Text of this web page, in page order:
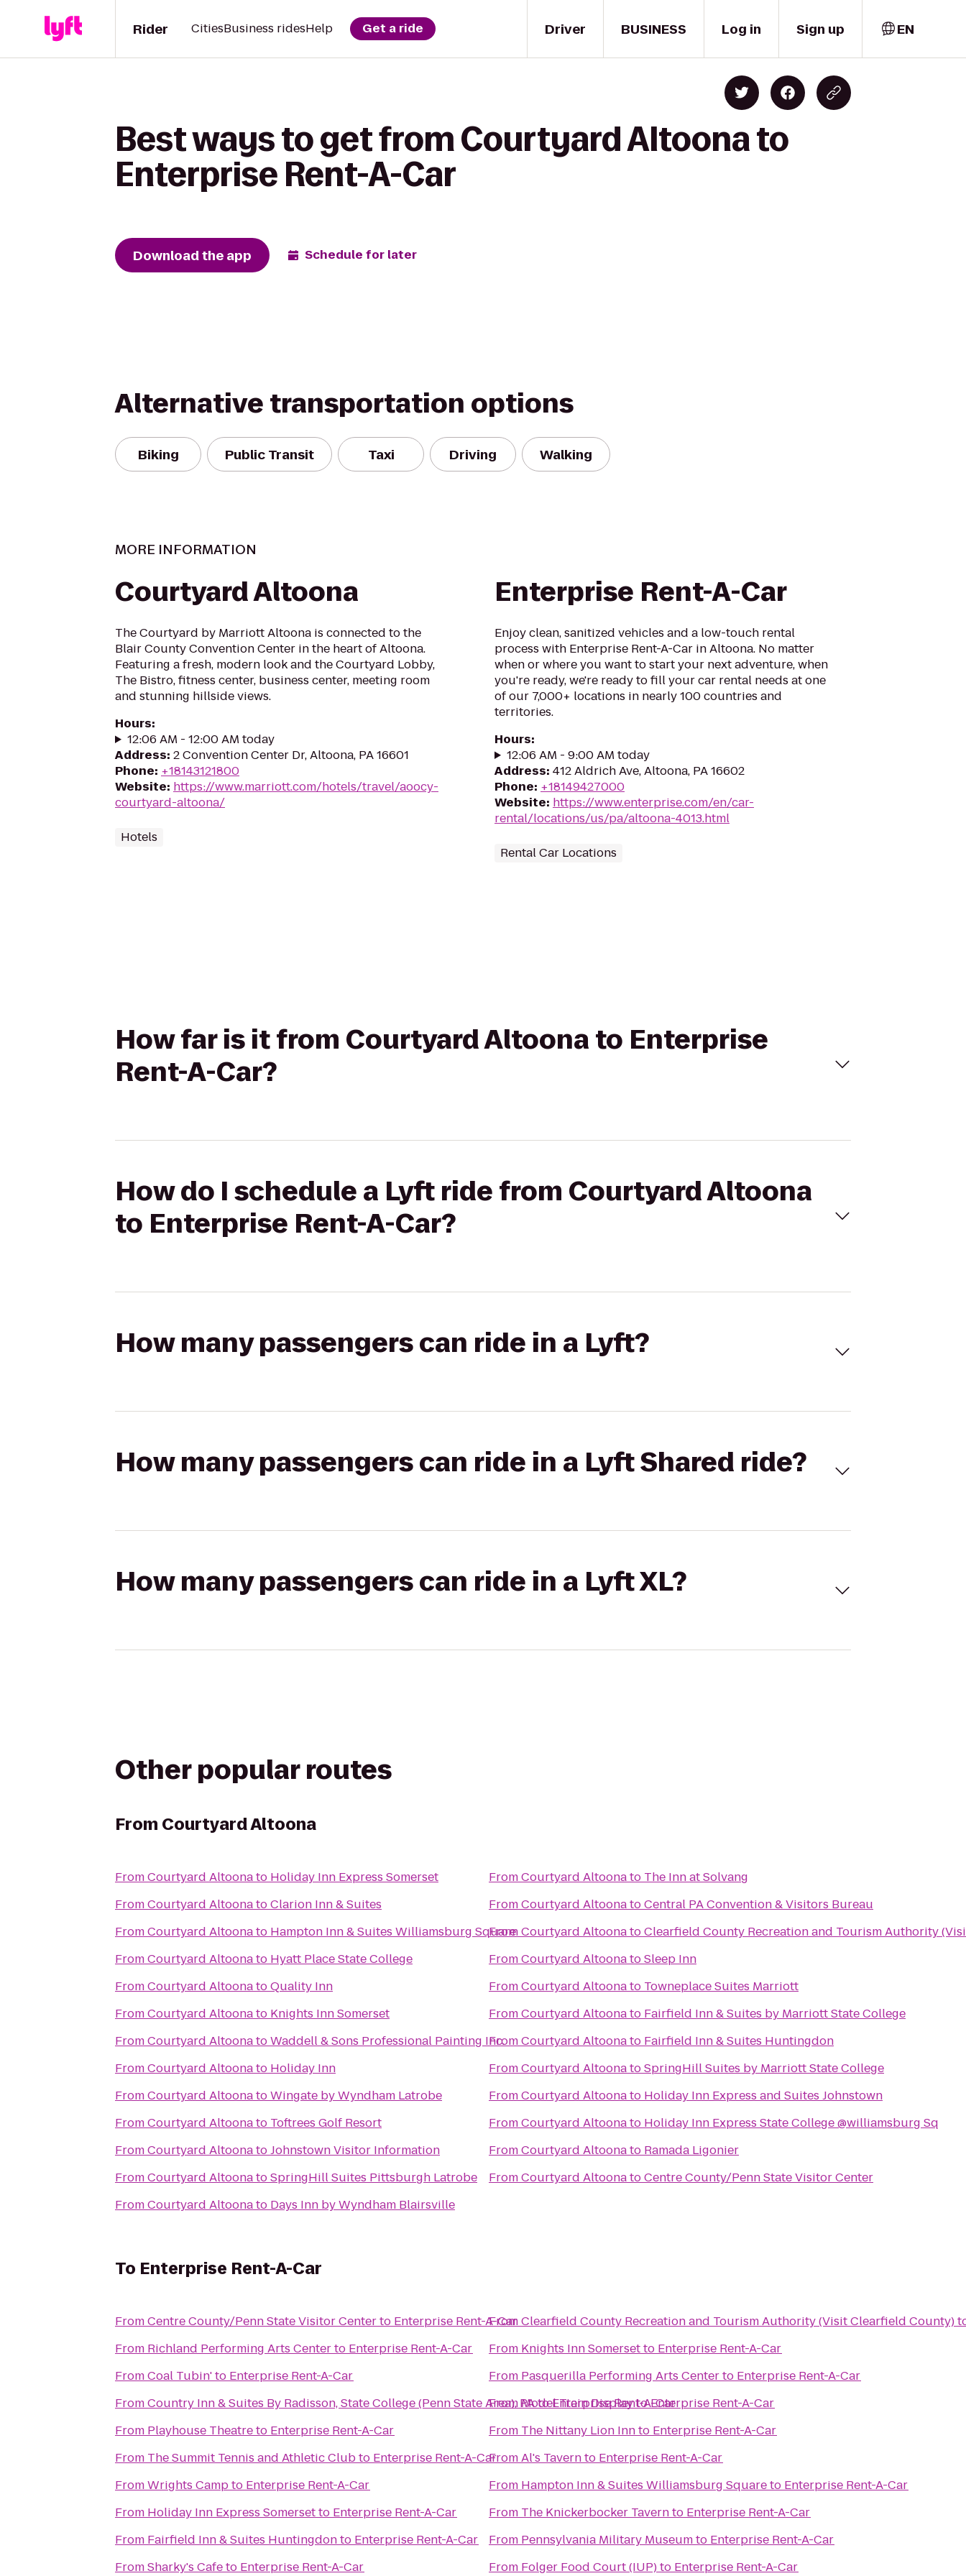
Driver
Rider CitiesBusiness ridesHelp Get a ride BUSINESS Log in Sign up EN
Best ways to get from Courtyard Altoona to
Enterprise Rent-A-Car
Download the app Schedule for later
Alternative transportation options
Biking Public Transit Taxi Driving Walking
MORE INFORMATION
Courtyard Altoona
The Courtyard by Marriott Altoona is connected to the
Blair County Convention Center in the heart of Altoona.
Featuring a fresh, modern look and the Courtyard Lobby,
The Bistro, fitness center, business center, meeting room
and stunning hillside views.
Hours:
12:06 AM - 12:00 AM today
Address: 2 Convention Center Dr, Altoona, PA 16601
Phone: +18143121800
Website: https://www.marriott.com/hotels/travel/aoocy-
courtyard-altoona/
Hotels
Enterprise Rent-A-Car
Enjoy clean, sanitized vehicles and a low-touch rental
process with Enterprise Rent-A-Car in Altoona. No matter
when or where you want to start your next adventure, when
you're ready, we're ready to fill your car rental needs at one
of our 7,000+ locations in nearly 100 countries and
territories.
Hours:
12:06 AM - 9:00 AM today
Address: 412 Aldrich Ave, Altoona, PA 16602
Phone: +18149427000
Website: https://www.enterprise.com/en/car-
rental/locations/us/pa/altoona-4013.html
Rental Car Locations
How far is it from Courtyard Altoona to Enterprise
Rent-A-Car?
How do I schedule a Lyft ride from Courtyard Altoona
to Enterprise Rent-A-Car?
How many passengers can ride in a Lyft?
How many passengers can ride in a Lyft Shared ride?
How many passengers can ride in a Lyft XL?
Other popular routes
From Courtyard Altoona
FromCourtyard Altoonato Holiday Inn Express Somerset
FromCourtyard AltoonatoClarion Inn & Suites
FromCourtyard Altoonato Hampton Inn & Suites Williamsburg Square
FromCourtyard Altoonato Hyatt Place State College
FromCourtyard AltoonatoQuality Inn
FromCourtyard Altoonato Knights Inn Somerset
FromCourtyard AltoonatoWaddell & Sons Professional Painting Inc.
FromCourtyard Altoonato Holiday Inn
FromCourtyard AltoonatoWingate by Wyndham Latrobe
FromCourtyard Altoonato Toftrees Golf Resort
FromCourtyard AltoonatoJohnstown Visitor Information
FromCourtyard AltoonatoSpringHill Suites Pittsburgh Latrobe
FromCourtyard Altoonato Days Inn by Wyndham Blairsville
FromCourtyard Altoonato The Inn at Solvang
FromCourtyard AltoonatoCentral PA Convention & Visitors Bureau
FromCourtyard AltoonatoClearfield County Recreation and Tourism Authority
FromCourtyard AltoonatoSleep Inn
FromCourtyard Altoonato Towneplace Suites Marriott
FromCourtyard Altoonato Fairfield Inn & Suites by Marriott State College
FromCourtyard Altoonato Fairfield Inn & Suites Huntingdon
FromCourtyard AltoonatoSpringHill Suites by Marriott State College
FromCourtyard Altoonato Holiday Inn Express and Suites Johnstown
FromCourtyard Altoonato Holiday Inn Express State College @williamsburg Sq
FromCourtyard Altoonato Ramada Ligonier
FromCourtyard AltoonatoCentre County/Penn State Visitor Center
To Enterprise Rent-A-Car
FromCentre County/Penn State Visitor Centerto Enterprise Rent-A-Car
From Richland Performing Arts Centerto Enterprise Rent-A-Car
FromCoal Tubin'to Enterprise Rent-A-Car
FromCountry Inn & Suites By Radisson, State College (Penn State Area), PAtoEnterprise Rent-A-Car
From Playhouse Theatreto Enterprise Rent-A-Car
From The Summit Tennis and Athletic Clubto Enterprise Rent-A-Car
FromWrights Campto Enterprise Rent-A-Car
From Holiday Inn Express Somersetto Enterprise Rent-A-Car
From Fairfield Inn & Suites Huntingdonto Enterprise Rent-A-Car
FromSharky's Cafeto Enterprise Rent-A-Car
FromClearfield County Recreation and Tourism Authority (Visit Clearfield County)
From Knights Inn Somersetto Enterprise Rent-A-Car
From Pasquerilla Performing Arts Centerto Enterprise Rent-A-Car
FromModel Train DisplaytoEnterprise Rent-A-Car
From The Nittany Lion Innto Enterprise Rent-A-Car
FromAl's Tavernto Enterprise Rent-A-Car
From Hampton Inn & Suites Williamsburg Squareto Enterprise Rent-A-Car
From The Knickerbocker Tavernto Enterprise Rent-A-Car
From Pennsylvania Military Museumto Enterprise Rent-A-Car
From Folger Food Court (IUP)to Enterprise Rent-A-Car